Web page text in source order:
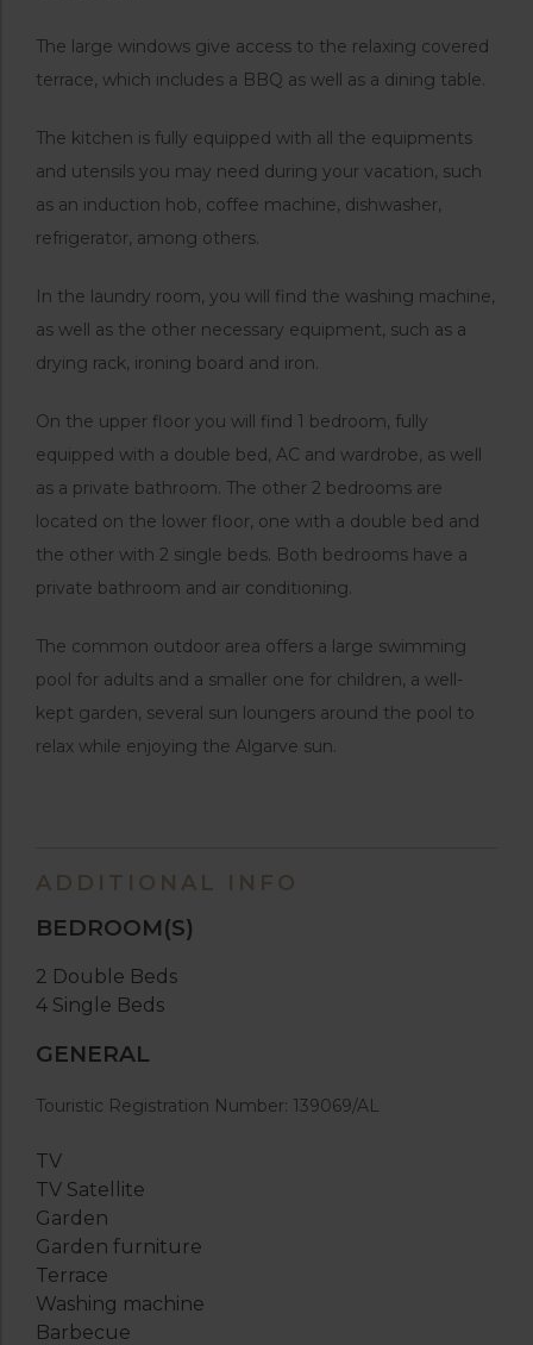
The large windows give access to the relaxing covered
terrace, which includes a BBQ as well as a dining table.
The kitchen is fully equipped with all the equipments
and utensils you may need during your vacation, such
as an induction hob, coffee machine, dishwasher,
refrigerator, among others.
In the laundry room, you will find the washing machine,
as well as the other necessary equipment, such as a
drying rack, ironing board and iron.
On the upper floor you will find 1 bedroom, fully
equipped with a double bed, AC and wardrobe, as well
as a private bathroom. The other 2 bedrooms are
located on the lower floor, one with a double bed and
the other with 2 single beds. Both bedrooms have a
private bathroom and air conditioning.
The common outdoor area offers a large swimming
pool for adults and a smaller one for children, a well-
kept garden, several sun loungers around the pool to
relax while enjoying the Algarve sun.
ADDITIONAL INFO
BEDROOM(S)
2 Double Beds
4 Single Beds
GENERAL
Touristic Registration Number: 139069/AL
TV
TV Satellite
Garden
Garden furniture
Terrace
Washing machine
Barbecue